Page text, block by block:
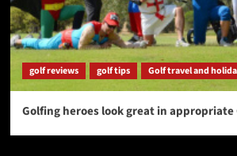
golf reviews golf tips Golf travel and
Golfing heroes look great in